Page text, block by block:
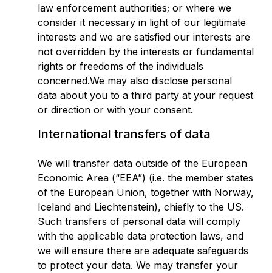
law enforcement authorities; or where we
consider it necessary in light of our legitimate
interests and we are satisfied our interests are
not overridden by the interests or fundamental
rights or freedoms of the individuals
concerned.We may also disclose personal
data about you to a third party at your request
or direction or with your consent.
International transfers of data
We will transfer data outside of the European
Economic Area (“EEA”) (i.e. the member states
of the European Union, together with Norway,
Iceland and Liechtenstein), chiefly to the US.
Such transfers of personal data will comply
with the applicable data protection laws, and
we will ensure there are adequate safeguards
to protect your data. We may transfer your